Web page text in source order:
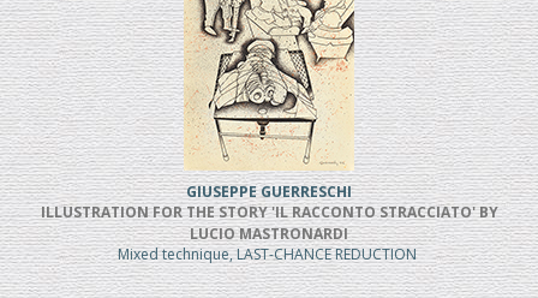
GIUSEPPE GUERRESCHI
ILLUSTRATION FOR THE STORY 'IL RACCONTO STRACCIATO' BY
LUCIO MASTRONARDI
Mixed technique, LAST-CHANCE REDUCTION